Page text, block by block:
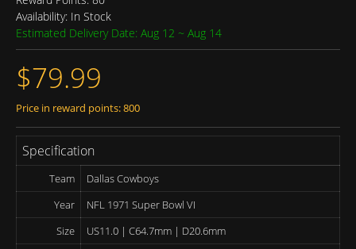
Availability: In Stock
Estimated Delivery Date: Aug 12 ~ Aug 14
$79.99
Price in reward points: 800
Specification
Team
Dallas Cowboys
Year
NFL 1971 Super Bowl VI
Size
US11.0 | C64.7mm | D20.6mm